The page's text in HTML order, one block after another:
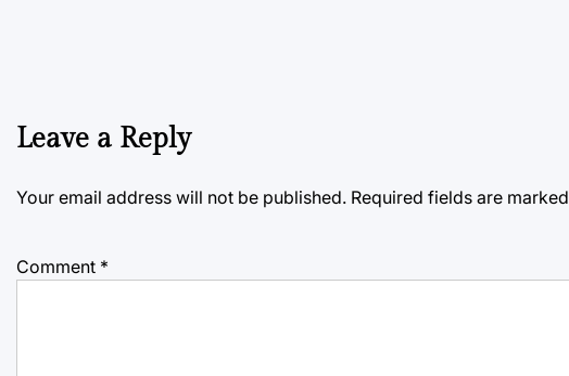
Leave a Reply
Your email address will not be published. Required fields are marked
Comment *